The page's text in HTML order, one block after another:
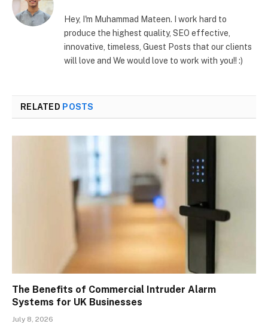
Hey, I'm Muhammad Mateen. I work hard to
produce the highest quality, SEO effective,
innovative, timeless, Guest Posts that our clients
will love and We would love to work with you!! :)
RELATED POSTS
The Benefits of Commercial Intruder Alarm
Systems for UK Businesses
July 8, 2026